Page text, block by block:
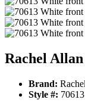
Rachel Allan
Brand:
Style #: